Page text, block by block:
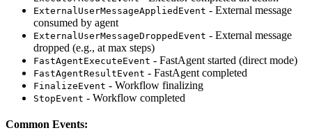
ExternalUserMessageAppliedEvent - External message
consumed by agent
ExternalUserMessageDroppedEvent - External message
dropped (e.g., at max steps)
FastAgentExecuteEvent - FastAgent started (direct mode)
FastAgentResultEvent - FastAgent completed
FinalizeEvent - Workflow finalizing
StopEvent - Workflow completed
Common Events: